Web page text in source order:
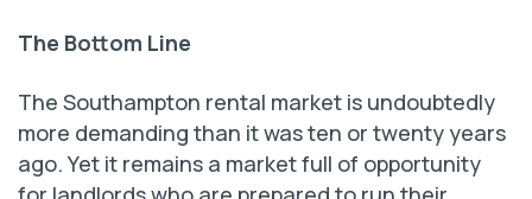
The Bottom Line
The Southampton rental market is undoubtedly
more demanding than it was ten or twenty years
ago. Yet it remains a market full of opportunity